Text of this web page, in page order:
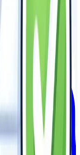
be seen. Stand out,